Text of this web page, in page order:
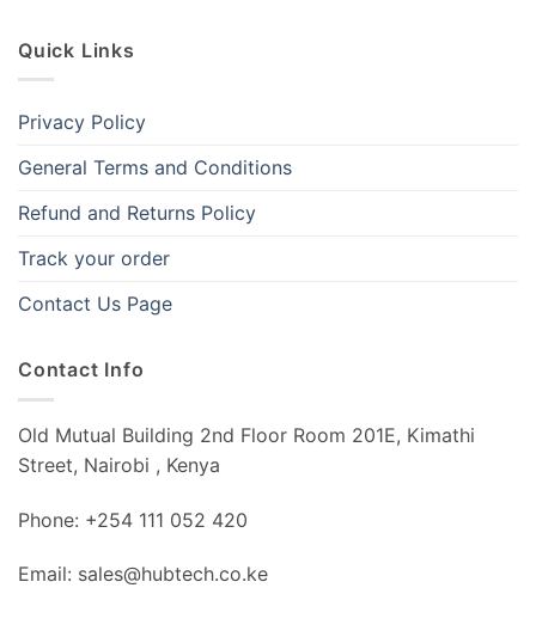
Quick Links
Privacy Policy
General Terms and Conditions
Refund and Returns Policy
Track your order
Contact Us Page
Contact Info
Old Mutual Building 2nd Floor Room 201E, Kimathi
Street, Nairobi , Kenya
Phone: +254 111 052 420
Email: sales@hubtech.co.ke